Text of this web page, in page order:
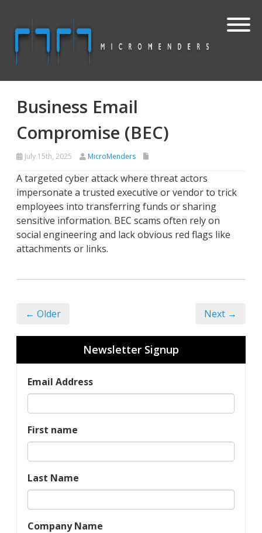
Business Email
Compromise (BEC)
July 15th, 2025 MicroMenders
A targeted cyber attack where threat actors
impersonate a trusted executive or vendor to trick
employees into transferring funds or sharing
sensitive information. BEC scams often rely on
social engineering and lack obvious red flags like
attachments or links.
← Older Next →
Newsletter Signup
Email Address
First name
Last Name
Company Name